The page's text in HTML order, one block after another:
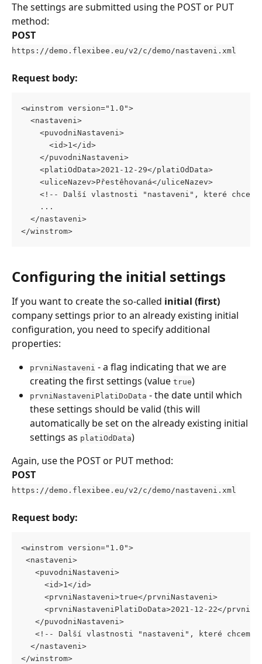
The settings are submitted using the POST or PUT
method:
POST
https://demo.flexibee.eu/v2/c/demo/nastaveni.xml
Request body:
<winstrom version="1.0">
  <nastaveni>
    <puvodniNastaveni>
      <id>1</id>
    </puvodniNastaveni>
    <platiOdData>2021-12-29</platiOdData>
    <uliceNazev>Přestěhovaná</uliceNazev>
<!-- Další vlastnosti "nastaveni", které
    ...
  </nastaveni>
</winstrom>
Configuring the initial settings
If you want to create the so-called initial (first)
company settings prior to an already existing initial
configuration, you need to specify additional
properties:
prvniNastaveni - a flag indicating that we are
creating the first settings (value true)
prvniNastaveniPlatiDoData - the date until which
these settings should be valid (this will
automatically be set on the already existing initial
settings as platiOdData)
Again, use the POST or PUT method:
POST
https://demo.flexibee.eu/v2/c/demo/nastaveni.xml
Request body:
<winstrom version="1.0">
<nastaveni>
   <puvodniNastaveni>
     <id>1</id>
     <prvniNastaveni>true</prvniNastaveni>
<prvniNastaveniPlatiDoData>2021-12-22</
   </puvodniNastaveni>
<!-- Další vlastnosti "nastaveni", které
  </nastaveni>
</winstrom>